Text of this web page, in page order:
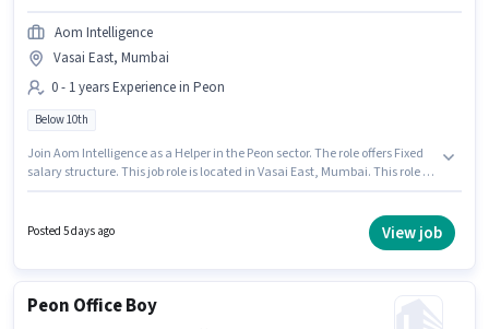
Aom Intelligence
Vasai East, Mumbai
0 - 1 years Experience in Peon
Below 10th
Join Aom Intelligence as a Helper in the Peon sector. The role offers Fixed
salary structure. This job role is located in Vasai East, Mumbai. This role is
Posted 5 days ago View job
Peon Office Boy